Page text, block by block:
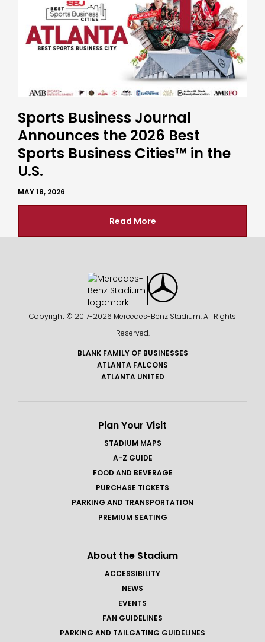
Sports Business Journal
Announces the 2026 Best
Sports Business Cities™ in the
U.S.
MAY 18, 2026
Read More
Copyright © 2017-2026 Mercedes-Benz Stadium. All Rights
Reserved.
BLANK FAMILY OF BUSINESSES
ATLANTA FALCONS
ATLANTA UNITED
Plan Your Visit
STADIUM MAPS
A-Z GUIDE
FOOD AND BEVERAGE
PURCHASE TICKETS
PARKING AND TRANSPORTATION
PREMIUM SEATING
About the Stadium
ACCESSIBILITY
NEWS
EVENTS
FAN GUIDELINES
PARKING AND TAILGATING GUIDELINES